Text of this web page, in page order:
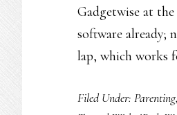
Gadgetwise at
software already;
lap, which works
Filed Under: Parenting,